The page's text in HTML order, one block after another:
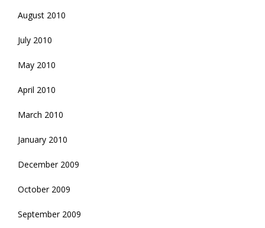
August 2010
July 2010
May 2010
April 2010
March 2010
January 2010
December 2009
October 2009
September 2009